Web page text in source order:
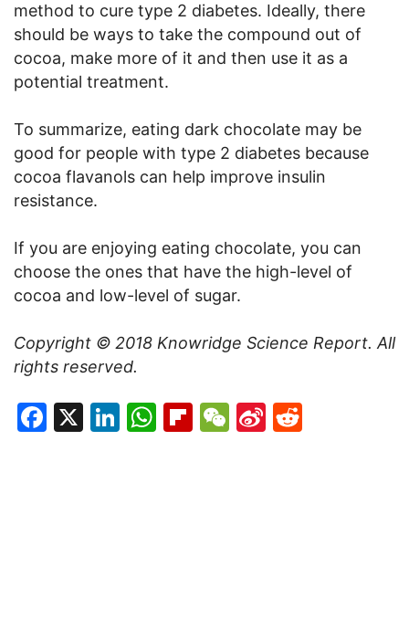
method to cure type 2 diabetes. Ideally, there
should be ways to take the compound out of
cocoa, make more of it and then use it as a
potential treatment.
To summarize, eating dark chocolate may be
good for people with type 2 diabetes because
cocoa flavanols can help improve insulin
resistance.
If you are enjoying eating chocolate, you can
choose the ones that have the high-level of
cocoa and low-level of sugar.
Copyright © 2018 Knowridge Science Report. All
rights reserved.
Facebook
X LinkedIn
WhatsApp
Flipboard
WeChat
Sina